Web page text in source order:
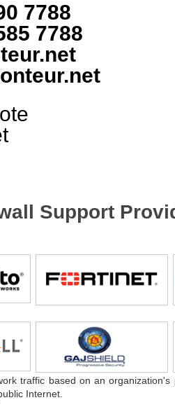
7788
7788
Support
traffic based on an organization's
Internet.